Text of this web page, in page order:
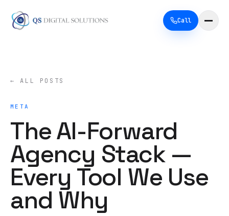
Call
← ALL POSTS
META
The AI-Forward
Agency Stack —
Every Tool We Use
and Why